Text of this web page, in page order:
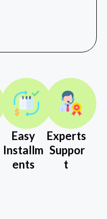
Easy
Installm
ents
Experts
Suppor
t